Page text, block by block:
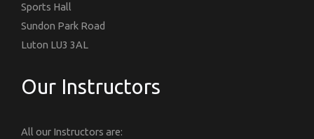
Sports Hall
Sundon Park Road
Luton LU3 3AL
Our Instructors
All our Instructors are: